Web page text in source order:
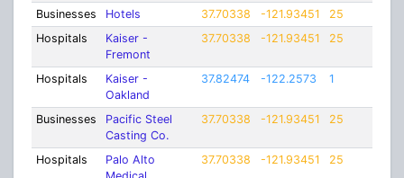
Businesses Hotels 37.70338 -121.93451
25
Hospitals
Kaiser -
Fremont
37.70338 -121.93451 25
Hospitals
Kaiser -
Oakland
37.82474 -122.2573 1
Businesses
Pacific Steel
Casting Co.
37.70338 -121.93451 25
Hospitals
Palo Alto
37.70338 -121.93451 25